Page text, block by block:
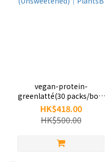
vegan-protein-
greenlatté(30 packs/box)
(Unsweetened)｜PlantsB
HK$418.00
HK$500.00